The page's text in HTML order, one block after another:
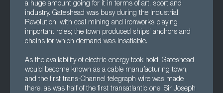
a huge amount going for it in terms of art, sport and
industry. Gateshead was busy during the Industrial
Revolution, with coal mining and ironworks playing
important roles; the town produced ships’ anchors and
chains for which demand was insatiable.
As the availability of electric energy took hold, Gateshead
would become known as a cable manufacturing town,
and the first trans-Channel telegraph wire was made
there, as was half of the first transatlantic one. Sir Joseph